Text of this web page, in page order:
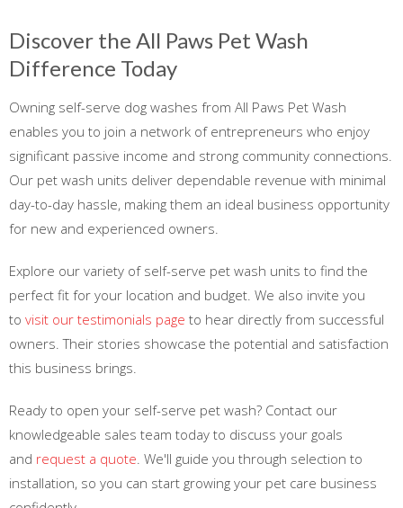
Discover the All Paws Pet Wash
Difference Today
Owning self-serve dog washes from All Paws Pet Wash
enables you to join a network of entrepreneurs who enjoy
significant passive income and strong community connections.
Our pet wash units deliver dependable revenue with minimal
day-to-day hassle, making them an ideal business opportunity
for new and experienced owners.
Explore our variety of self-serve pet wash units to find the
perfect fit for your location and budget. We also invite you
to visit our testimonials page to hear directly from successful
owners. Their stories showcase the potential and satisfaction
this business brings.
Ready to open your self-serve pet wash? Contact our
knowledgeable sales team today to discuss your goals
and request a quote. We'll guide you through selection to
installation, so you can start growing your pet care business